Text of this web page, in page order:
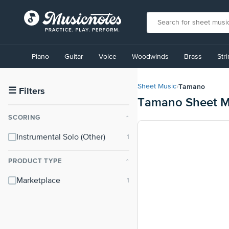
Accessibility
Statement
contact
accessibility-
questions
Piano Guitar Voice Woodwinds Brass
☰ Filters
SCORING ⌃
Instrumental Solo (Other)
PRODUCT TYPE ⌃
Marketplace
Sheet Music›Tamano
Tamano Sheet